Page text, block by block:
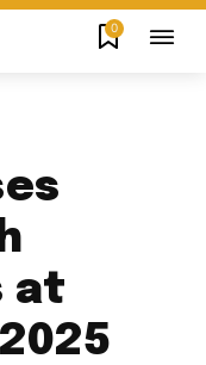
0
at